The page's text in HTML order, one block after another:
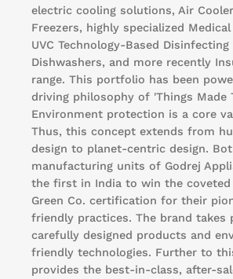
electric cooling solutions, Air
Freezers, highly specialized
UVC Technology-Based Disinfecting
Dishwashers, and more recently
range. This portfolio has been
driving philosophy of 'Things Made
Environment protection is a core
Thus, this concept extends from
design to planet-centric design.
manufacturing units of Godrej
the first in India to win the coveted
Green Co. certification for their
friendly practices. The brand takes
carefully designed products and
friendly technologies. Further to
provides the best-in-class, after-